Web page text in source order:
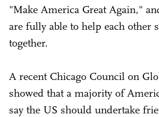
"Make America Great Again,"
are fully able to help each other
together.
A recent Chicago Council on
showed that a majority of
say the US should undertake